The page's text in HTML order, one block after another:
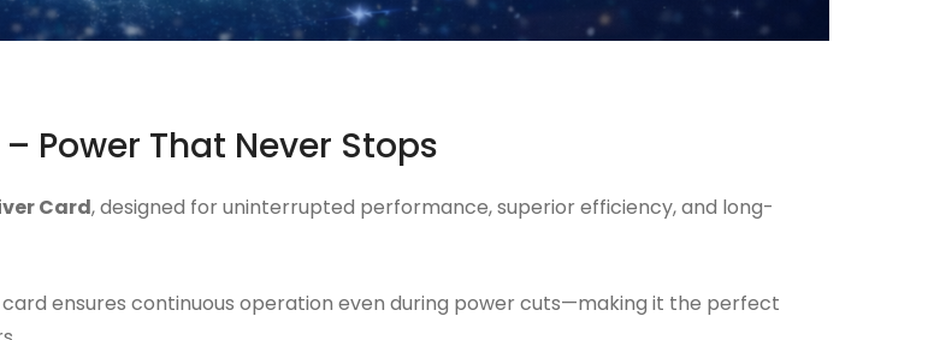
Power That Never Stops
Card, designed for uninterrupted performance, superior efficiency, and long-
ensures continuous operation even during power cuts—making it the perfect